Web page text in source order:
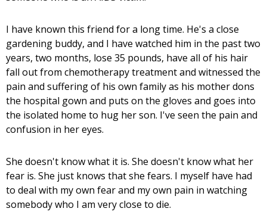
I have known this friend for a long time. He's a close
gardening buddy, and I have watched him in the past two
years, two months, lose 35 pounds, have all of his hair
fall out from chemotherapy treatment and witnessed the
pain and suffering of his own family as his mother dons
the hospital gown and puts on the gloves and goes into
the isolated home to hug her son. I've seen the pain and
confusion in her eyes.
She doesn't know what it is. She doesn't know what her
fear is. She just knows that she fears. I myself have had
to deal with my own fear and my own pain in watching
somebody who I am very close to die.